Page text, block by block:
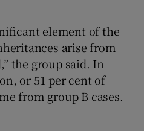
element of the
arise from
the group said. In
or 51 per cent of
from group B cases.